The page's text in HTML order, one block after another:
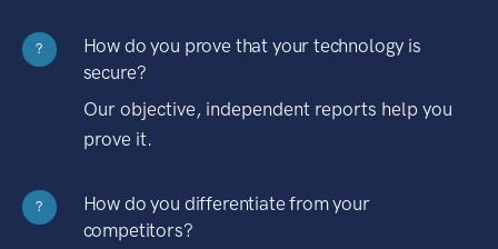
?
How do you prove that your technology is
secure?
Our objective, independent reports help you
prove it.
?
How do you differentiate from your
competitors?